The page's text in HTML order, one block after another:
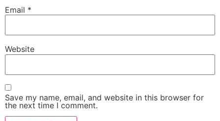
Email *
Website
Save my name, email, and website in this browser for
the next time I comment.